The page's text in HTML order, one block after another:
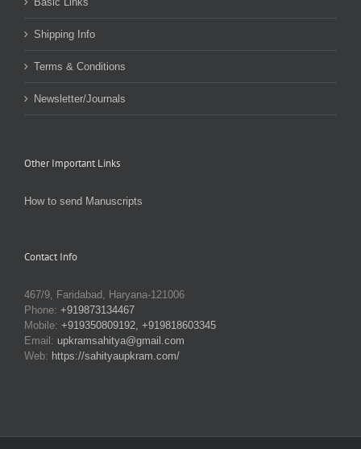
Shipping Info
Terms & Conditions
Newsletter/Journals
Other Important Links
How to send Manuscripts
Contact Info
467/9, Faridabad, Haryana-121006
Phone: +919873134467
Mobile: +919350809192, +919818603345
Email: upkramsahitya@gmail.com
Web: https://sahityaupkram.com/